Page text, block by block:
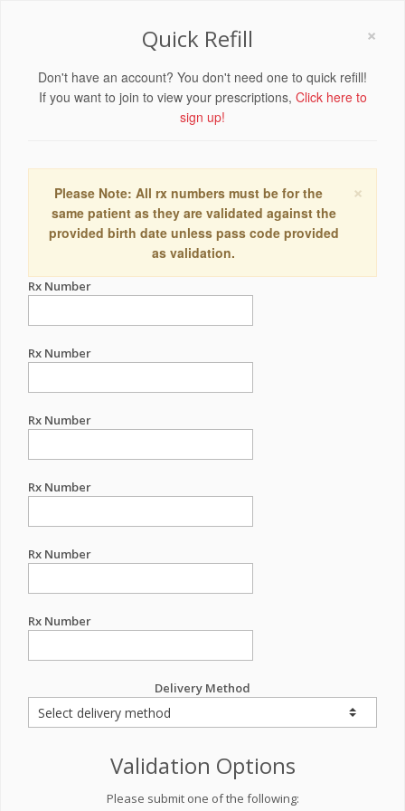
×
Quick Refill
Don't have an account? You don't need one to quick refill!
If you want to join to view your prescriptions, Click here to
sign up!
×
Please Note: All rx numbers must be for the
same patient as they are validated against the
provided birth date unless pass code provided
as validation.
Rx Number
Rx Number
Rx Number
Rx Number
Rx Number
Rx Number
Delivery Method
Validation Options
Please submit one of the following: